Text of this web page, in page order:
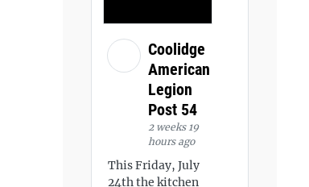
Coolidge
American
Legion
Post 54
2 weeks 19
hours ago
This Friday, July
24th the kitchen